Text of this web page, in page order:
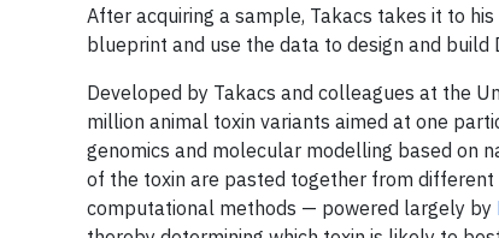
After acquiring a sample, Takacs takes it to
blueprint and use the data to design and build
Developed by Takacs and colleagues at the
million animal toxin variants aimed at one
genomics and molecular modelling based on
of the toxin are pasted together from different
computational methods — powered largely by